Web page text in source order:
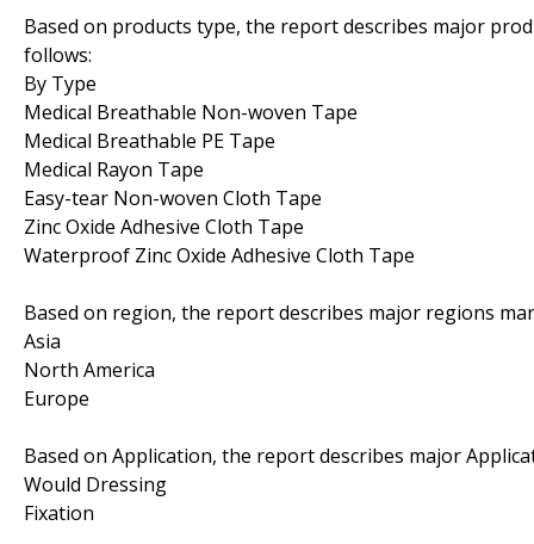
Based on products type, the report describes major
follows:
By Type
Medical Breathable Non-woven Tape
Medical Breathable PE Tape
Medical Rayon Tape
Easy-tear Non-woven Cloth Tape
Zinc Oxide Adhesive Cloth Tape
Waterproof Zinc Oxide Adhesive Cloth Tape
Based on region, the report describes major regions
Asia
North America
Europe
Based on Application, the report describes major
Would Dressing
Fixation